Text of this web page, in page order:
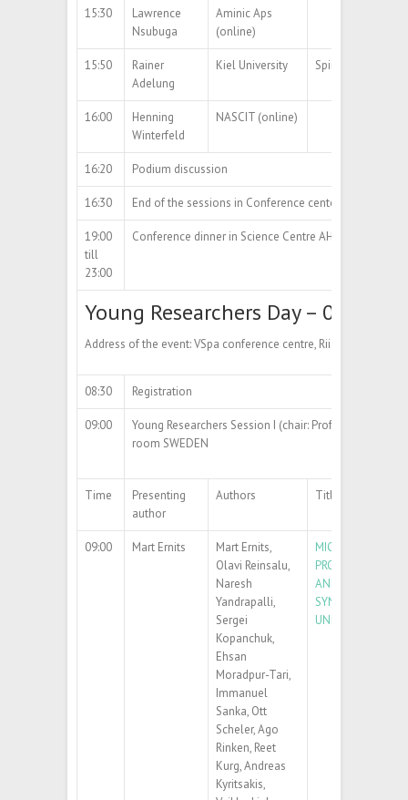
15:30
Lawrence
Nsubuga
Aminic Aps
(online)
15:50
Rainer
Adelung
Kiel University Spin-off
16:00
Henning
Winterfeld
NASCIT (online)
16:20 Podium discussion
16:30 End of the sessions in Conference center
19:00
till
23:00
Conference dinner in Science Centre AHHAAAddress
Young Researchers Day –
Address of the event: VSpa conference centre, Riia str 2, Tartu
08:30 Registration
09:00
Young Researchers Session I (chair: Prof. Andris Šutka)
room SWEDEN
Time
Presenting
author
Authors Title
09:00 Mart Ernits
Mart Ernits,
Olavi Reinsalu,
Naresh
Yandrapalli,
Sergei
Kopanchuk,
Ehsan
Moradpur-Tari,
Immanuel
Sanka, Ott
Scheler, Ago
Rinken, Reet
Kurg, Andreas
Kyritsakis,
MICROFLUIDIC
PRODUCTION,
AND LOADING OF
SYNTHETIC
UNILAMELLAR